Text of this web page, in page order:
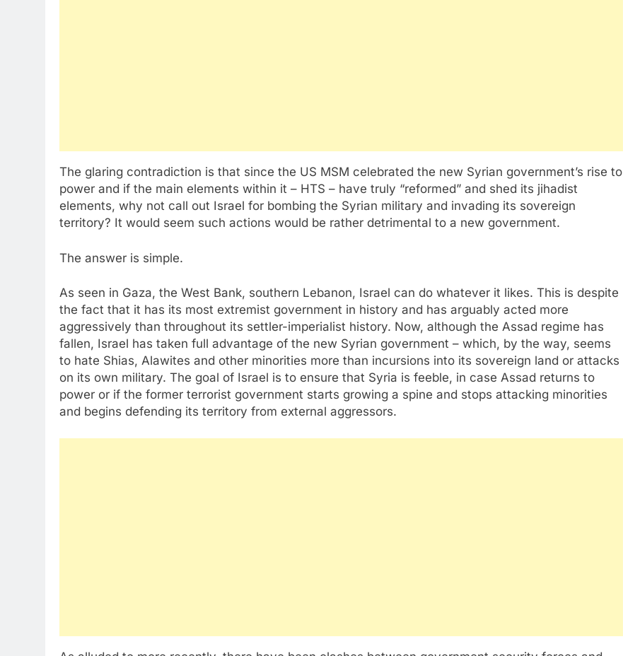
The glaring contradiction is that since the US MSM celebrated the new Syrian government’s rise to
power and if the main elements within it – HTS – have truly “reformed” and shed its jihadist
elements, why not call out Israel for bombing the Syrian military and invading its sovereign
territory? It would seem such actions would be rather detrimental to a new government.
The answer is simple.
As seen in Gaza, the West Bank, southern Lebanon, Israel can do whatever it likes. This is despite
the fact that it has its most extremist government in history and has arguably acted more
aggressively than throughout its settler-imperialist history. Now, although the Assad regime has
fallen, Israel has taken full advantage of the new Syrian government – which, by the way, seems
to hate Shias, Alawites and other minorities more than incursions into its sovereign land or attacks
on its own military. The goal of Israel is to ensure that Syria is feeble, in case Assad returns to
power or if the former terrorist government starts growing a spine and stops attacking minorities
and begins defending its territory from external aggressors.